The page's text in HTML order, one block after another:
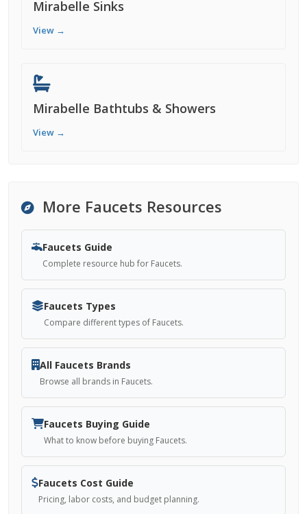
Mirabelle Sinks
View →
Mirabelle Bathtubs & Showers
View →
More Faucets Resources
Faucets Guide
Complete resource hub for Faucets.
Faucets Types
Compare different types of Faucets.
All Faucets Brands
Browse all brands in Faucets.
Faucets Buying Guide
What to know before buying Faucets.
Faucets Cost Guide
Pricing, labor costs, and budget planning.